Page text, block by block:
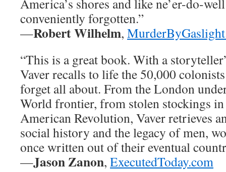
America’s shores and like ne’er-do-
conveniently forgotten.”
—Robert Wilhelm,
“This is a great book. With a
Vaver recalls to life the 50,000
forget all about. From the London
World frontier, from stolen stockings in
American Revolution, Vaver retrieves
social history and the legacy of men,
once written out of their eventual
—Jason Zanon, ExecutedToday.com